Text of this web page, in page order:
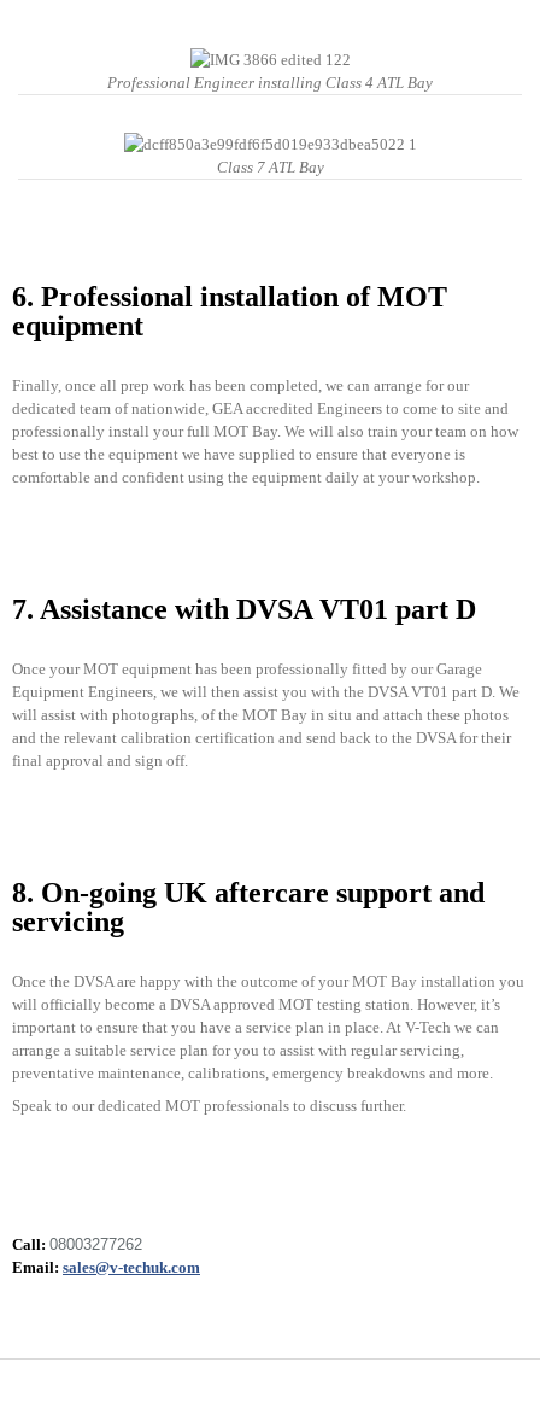
Professional Engineer installing Class 4 ATL Bay
Class 7 ATL Bay
6. Professional installation of MOT
equipment
Finally, once all prep work has been completed, we can arrange for our
dedicated team of nationwide, GEA accredited Engineers to come to site and
professionally install your full MOT Bay. We will also train your team on how
best to use the equipment we have supplied to ensure that everyone is
comfortable and confident using the equipment daily at your workshop.
7. Assistance with DVSA VT01 part D
Once your MOT equipment has been professionally fitted by our Garage
Equipment Engineers, we will then assist you with the DVSA VT01 part D. We
will assist with photographs, of the MOT Bay in situ and attach these photos
and the relevant calibration certification and send back to the DVSA for their
final approval and sign off.
8. On-going UK aftercare support and
servicing
Once the DVSA are happy with the outcome of your MOT Bay installation you
will officially become a DVSA approved MOT testing station. However, it’s
important to ensure that you have a service plan in place. At V-Tech we can
arrange a suitable service plan for you to assist with regular servicing,
preventative maintenance, calibrations, emergency breakdowns and more.
Speak to our dedicated MOT professionals to discuss further.
Call: 08003277262
Email: sales@v-techuk.com